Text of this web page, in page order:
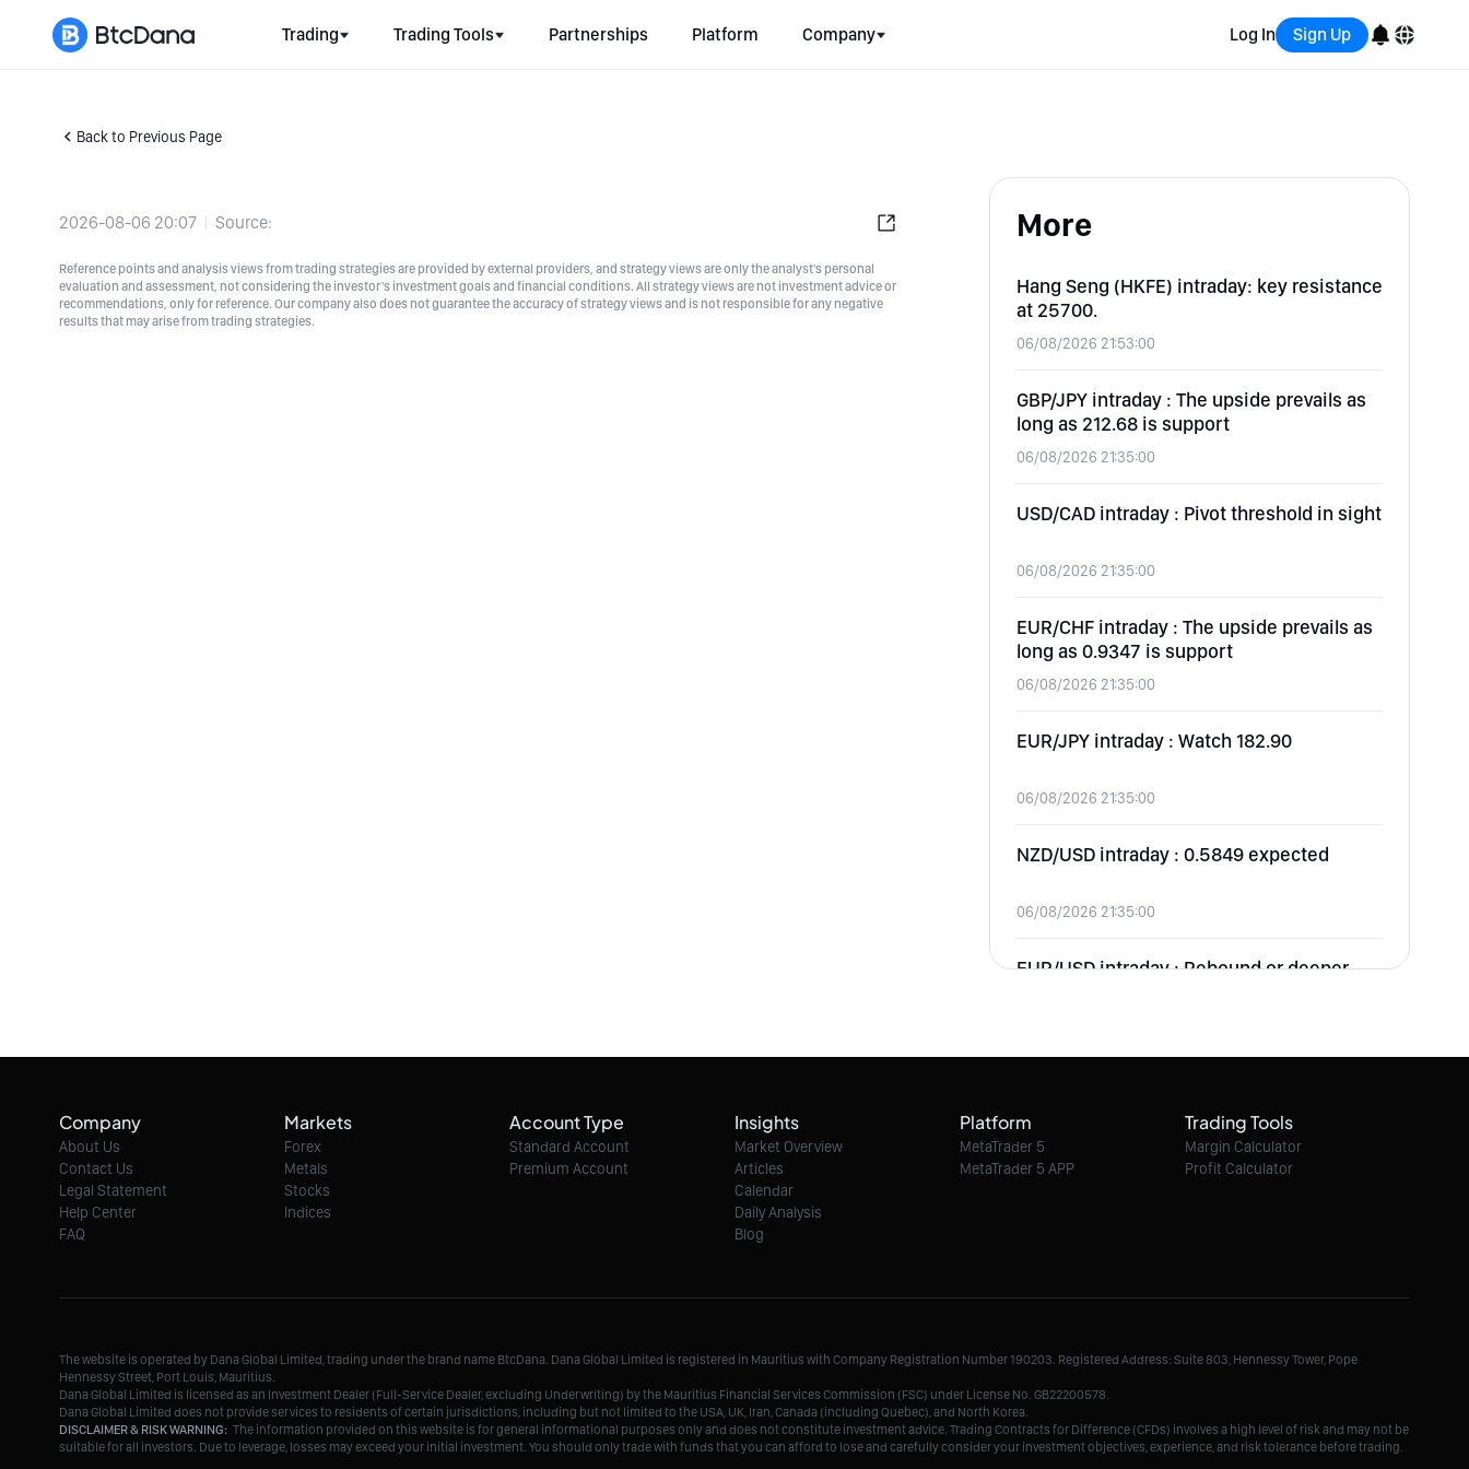
Trading Trading Tools Partnerships Platform Company Log In Sign Up
Español
Back to Previous Page
2026-08-06 20:07 Source:
Reference points and analysis views from trading strategies are provided by external providers, and strategy views are only the analyst's personal
evaluation and assessment, not considering the investor's investment goals and financial conditions. All strategy views are not investment advice or
recommendations, only for reference. Our company also does not guarantee the accuracy of strategy views and is not responsible for any negative
results that may arise from trading strategies.
More
Hang Seng (HKFE) intraday: key resistance
at 25700.
06/08/2026 21:53:00
GBP/JPY intraday : The upside prevails as
long as 212.68 is support
06/08/2026 21:35:00
USD/CAD intraday : Pivot threshold in sight
06/08/2026 21:35:00
EUR/CHF intraday : The upside prevails as
long as 0.9347 is support
06/08/2026 21:35:00
EUR/JPY intraday : Watch 182.90
06/08/2026 21:35:00
NZD/USD intraday : 0.5849 expected
06/08/2026 21:35:00
EUR/USD intraday : Rebound or deeper
06/08/2026 21:35:00
06/08/2026 21:35:00
Company
About Us
Contact Us
Legal Statement
Help Center
FAQ
Markets
Forex
Metals
Stocks
Indices
Account Type
Standard Account
Premium Account
Insights
Market Overview
Articles
Calendar
Daily Analysis
Blog
Platform
MetaTrader 5
MetaTrader 5 APP
Trading Tools
Margin Calculator
Profit Calculator
The website is operated by Dana Global Limited, trading under the brand name BtcDana. Dana Global Limited is registered in Mauritius with Company Registration Number 190203. Registered Address: Suite 803, Hennessy Tower, Pope
Hennessy Street, Port Louis, Mauritius.
Dana Global Limited is licensed as an Investment Dealer (Full-Service Dealer, excluding Underwriting) by the Mauritius Financial Services Commission (FSC) under License No. GB22200578.
Dana Global Limited does not provide services to residents of certain jurisdictions, including but not limited to the USA, UK, Iran, Canada (including Quebec), and North Korea.
DISCLAIMER & RISK WARNING: The information provided on this website is for general informational purposes only and does not constitute investment advice. Trading Contracts for Difference (CFDs) involves a high level of risk and may not be
suitable for all investors. Due to leverage, losses may exceed your initial investment. You should only trade with funds that you can afford to lose and carefully consider your investment objectives, experience, and risk tolerance before trading.